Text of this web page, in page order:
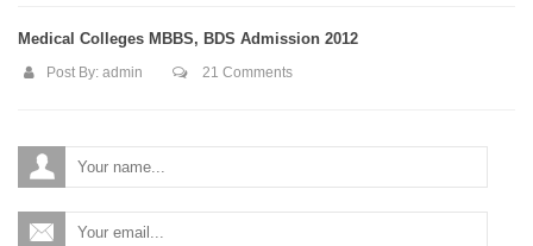
Medical Colleges MBBS, BDS Admission 2012
Post By: admin 21 Comments